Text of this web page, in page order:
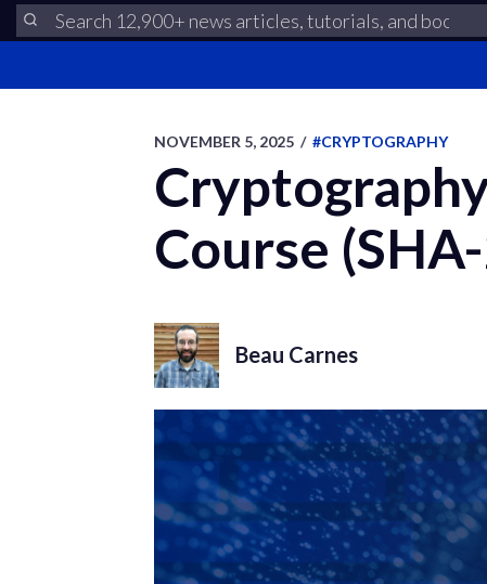
NOVEMBER 5, 2025 / #CRYPTOGRAPHY
Course
Beau Carnes